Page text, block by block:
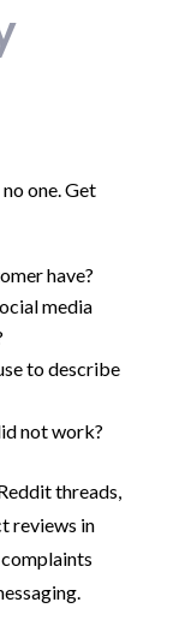
one. Get
have?
media
to describe
not work?
threads,
reviews in